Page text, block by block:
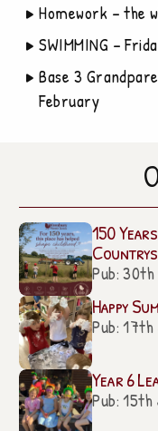
Homework – the
SWIMMING –
Base 3
February
150
Pub:
Happy
Pub:
Year 6
Pub: